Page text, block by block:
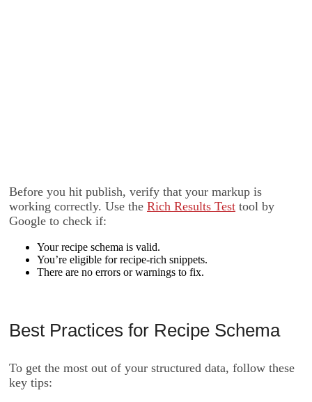
Before you hit publish, verify that your markup is
working correctly. Use the Rich Results Test tool by
Google to check if:
Your recipe schema is valid.
You’re eligible for recipe-rich snippets.
There are no errors or warnings to fix.
Best Practices for Recipe Schema
To get the most out of your structured data, follow these
key tips: